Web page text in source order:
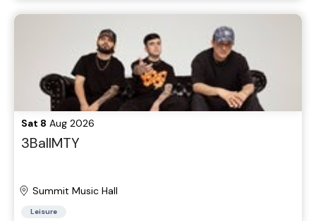
Sat 8 Aug 2026
3BallMTY
Summit Music Hall
Leisure